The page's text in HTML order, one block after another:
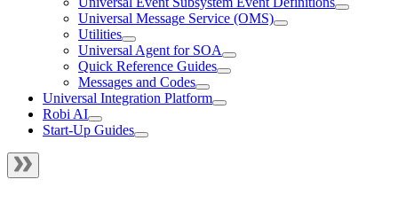
Universal Message Service (OMS)
Utilities
Universal Agent for SOA
Quick Reference Guides
Messages and Codes
Universal Integration Platform
Robi AI
Start-Up Guides